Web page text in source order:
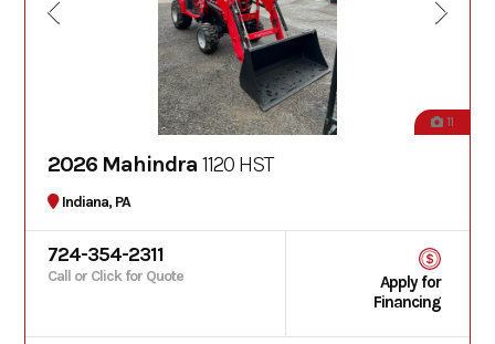
11
2026 Mahindra 1120 HST
Indiana, PA
724-354-2311
Call or Click for Quote
Apply for
Financing